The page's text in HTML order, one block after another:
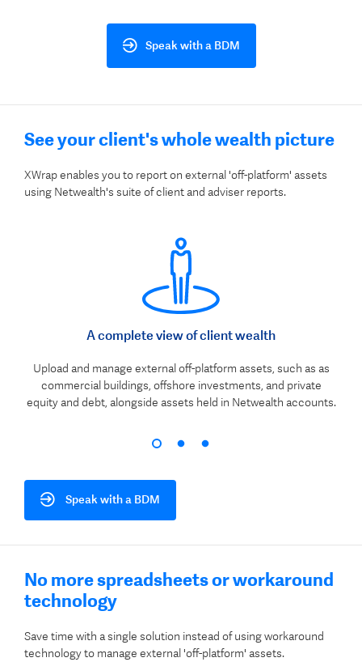
Speak with a BDM
See your client's whole wealth picture
XWrap enables you to report on external 'off-platform' assets
using Netwealth's suite of client and adviser reports.
A complete view of client wealth
Upload and manage external off-platform assets, such as as
commercial buildings, offshore investments, and private
equity and debt, alongside assets held in Netwealth accounts.
Speak with a BDM
No more spreadsheets or workaround
technology
Save time with a single solution instead of using workaround
technology to manage external 'off-platform' assets.